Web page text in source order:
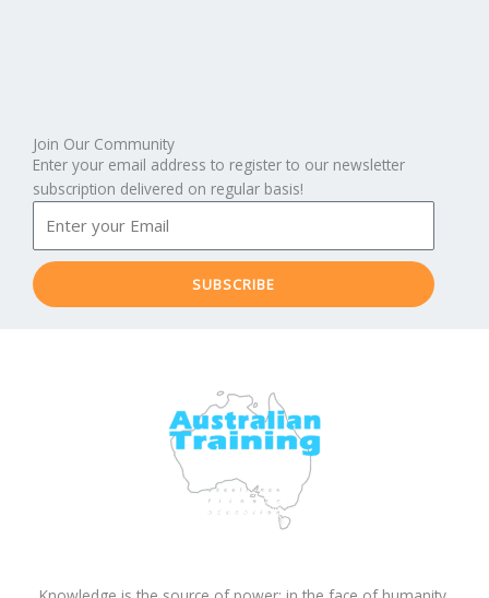
Join Our Community
Enter your email address to register to our newsletter
subscription delivered on regular basis!
SUBSCRIBE